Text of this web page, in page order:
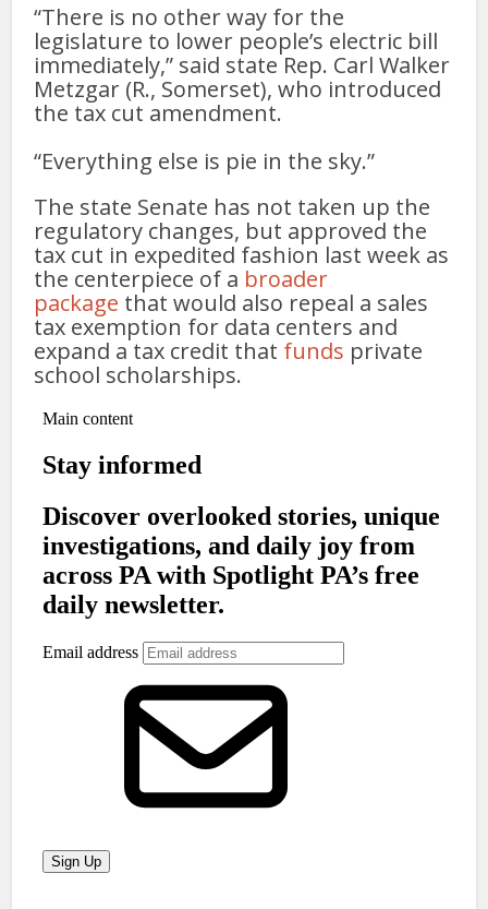
“There is no other way for the
legislature to lower people’s electric bill
immediately,” said state Rep. Carl Walker
Metzgar (R., Somerset), who introduced
the tax cut amendment.
“Everything else is pie in the sky.”
The state Senate has not taken up the
regulatory changes, but approved the
tax cut in expedited fashion last week as
the centerpiece of a broader
package that would also repeal a sales
tax exemption for data centers and
expand a tax credit that funds private
school scholarships.